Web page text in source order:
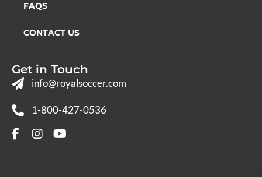
FAQS
CONTACT US
Get in Touch
info@royalsoccer.com
1-800-427-0536